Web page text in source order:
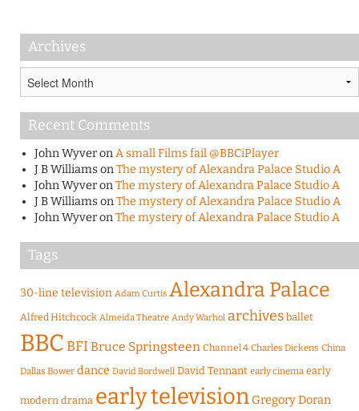
Archives
Recent Comments
John WyveronA small Films fail @BBCiPlayer
J B WilliamsonThe mystery of Alexandra Palace Studio A
John WyveronThe mystery of Alexandra Palace Studio A
J B WilliamsonThe mystery of Alexandra Palace Studio A
John WyveronThe mystery of Alexandra Palace Studio A
Tags
30-line television Adam Curtis Alexandra Palace
Alfred Hitchcock Almeida Theatre Andy Warhol archives ballet
BBCBFIBruce Springsteen Channel 4 Charles Dickens China
Dallas Bower dance David Bordwell David Tennant early cinema early
modern drama early television Gregory Doran